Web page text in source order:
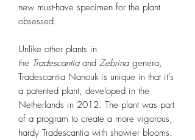
new must-have specimen for the plant
obsessed.
Unlike other plants in
the Tradescantiaand Zebrina genera,
Tradescantia Nanouk is unique in that it’s
a patented plant, developed in the
Netherlands in 2012. The plant was part
of a program to create a more vigorous,
hardy Tradescantia with showier blooms.